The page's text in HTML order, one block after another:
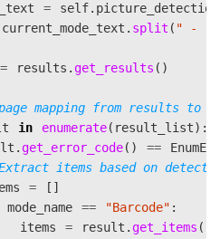
= self.
current_mode_text . split ( " -
= results . get_results ()
in enumerate( result_list):
. get_error_code() ==
=
[]
mode_name == "Barcode" :
items
= result . get_items ()